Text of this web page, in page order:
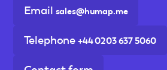
Email sales@humap.me
Telephone +44 0203 637 5060